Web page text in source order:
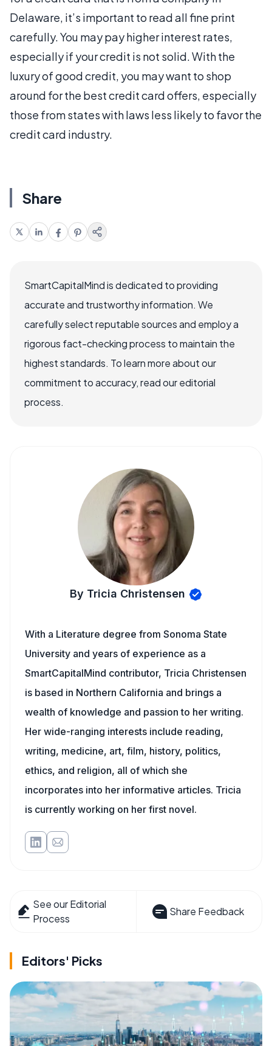
Delaware, it’s important to read all fine print
carefully. You may pay higher interest rates,
especially if your credit is not solid. With the
luxury of good credit, you may want to shop
around for the best credit card offers, especially
those from states with laws less likely to favor the
credit card industry.
Share
SmartCapitalMind is dedicated to providing
accurate and trustworthy information. We
carefully select reputable sources and employ a
rigorous fact-checking process to maintain the
highest standards. To learn more about our
commitment to accuracy, read our editorial
process.
By Tricia Christensen
With a Literature degree from Sonoma State
University and years of experience as a
SmartCapitalMind contributor, Tricia Christensen
is based in Northern California and brings a
wealth of knowledge and passion to her writing.
Her wide-ranging interests include reading,
writing, medicine, art, film, history, politics,
ethics, and religion, all of which she
incorporates into her informative articles. Tricia
is currently working on her first novel.
See our Editorial
Process
Share Feedback
Editors' Picks